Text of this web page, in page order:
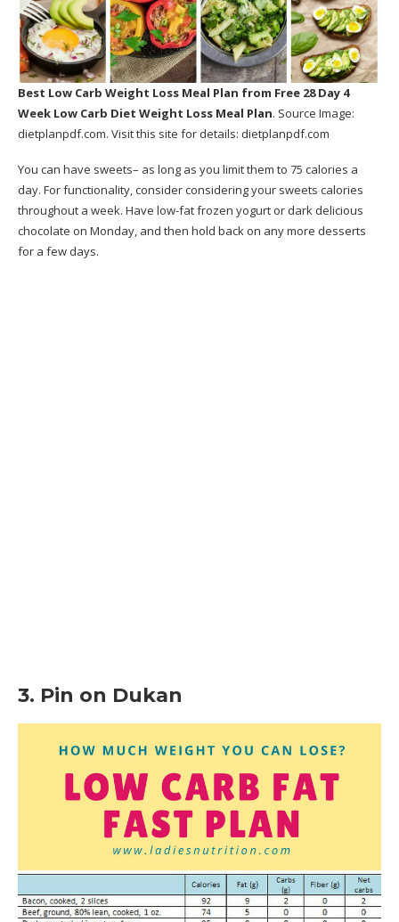
Best Low Carb Weight Loss Meal Plan from Free 28 Day 4
Week Low Carb Diet Weight Loss Meal Plan. Source Image:
dietplanpdf.com. Visit this site for details: dietplanpdf.com
You can have sweets– as long as you limit them to 75 calories a
day. For functionality, consider considering your sweets calories
throughout a week. Have low-fat frozen yogurt or dark delicious
chocolate on Monday, and then hold back on any more desserts
for a few days.
3. Pin on Dukan